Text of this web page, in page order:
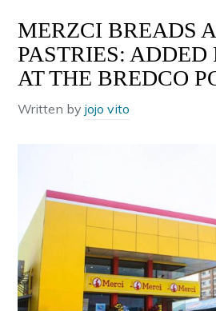
MERZCI BREADS
PASTRIES: ADDED
AT THE BREDCO
Written byjojo vito